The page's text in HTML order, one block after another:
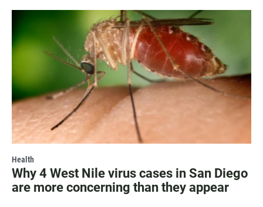
Health
Why 4 West Nile virus cases in San Diego
are more concerning than they appear